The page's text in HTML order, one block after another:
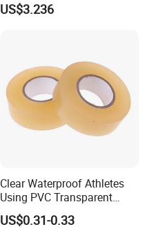
Class C for Motors and
US$3.236
Clear Waterproof Athletes
Using PVC Transparent
Tape Hockey Tape
US$0.31-0.33